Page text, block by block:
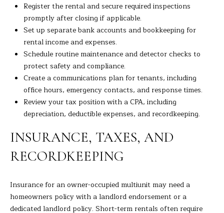
Register the rental and secure required inspections
promptly after closing if applicable.
Set up separate bank accounts and bookkeeping for
rental income and expenses.
Schedule routine maintenance and detector checks to
protect safety and compliance.
Create a communications plan for tenants, including
office hours, emergency contacts, and response times.
Review your tax position with a CPA, including
depreciation, deductible expenses, and recordkeeping.
INSURANCE, TAXES, AND
RECORDKEEPING
Insurance for an owner-occupied multiunit may need a
homeowners policy with a landlord endorsement or a
dedicated landlord policy. Short-term rentals often require